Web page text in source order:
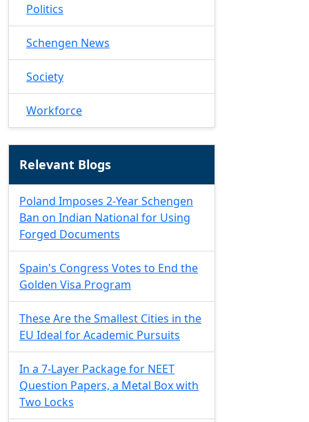
Politics
Schengen News
Society
Workforce
Relevant Blogs
Poland Imposes 2-Year Schengen
Ban on Indian National for Using
Forged Documents
Spain's Congress Votes to End the
Golden Visa Program
These Are the Smallest Cities in the
EU Ideal for Academic Pursuits
In a 7-Layer Package for NEET
Question Papers, a Metal Box with
Two Locks